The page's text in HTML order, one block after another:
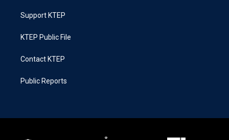
Support KTEP
KTEP Public File
Contact KTEP
Public Reports